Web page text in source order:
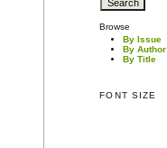
Browse
By Issue
By Author
By Title
FONT SIZE